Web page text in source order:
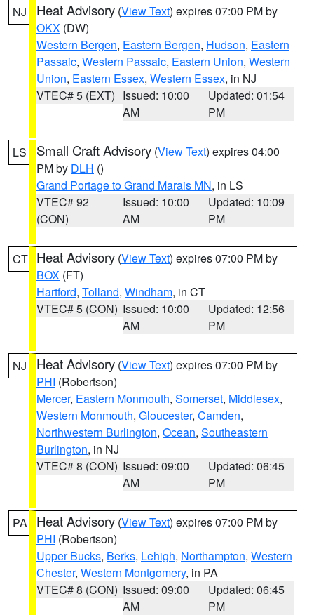
NJ Heat Advisory (View Text) expires 07:00 PM by
OKX (DW)
Western Bergen, Eastern Bergen, Hudson, Eastern
Passaic, Western Passaic, Eastern Union, Western
Union, Eastern Essex, Western Essex, in NJ
VTEC# 5 (EXT) Issued: 10:00
AM
Updated: 01:54
PM
LS Small Craft Advisory (View Text) expires 04:00
PM by DLH ()
Grand Portage to Grand Marais MN, in LS
VTEC# 92
(CON)
Issued: 10:00
AM
Updated: 10:09
PM
CT Heat Advisory (View Text) expires 07:00 PM by
BOX (FT)
Hartford, Tolland, Windham, in CT
VTEC# 5 (CON) Issued: 10:00
AM
Updated: 12:56
PM
NJ Heat Advisory (View Text) expires 07:00 PM by
PHI (Robertson)
Mercer, Eastern Monmouth, Somerset, Middlesex,
Western Monmouth, Gloucester, Camden,
Northwestern Burlington, Ocean, Southeastern
Burlington, in NJ
VTEC# 8 (CON) Issued: 09:00
AM
Updated: 06:45
PM
PA Heat Advisory (View Text) expires 07:00 PM by
PHI (Robertson)
Upper Bucks, Berks, Lehigh, Northampton, Western
Chester, Western Montgomery, in PA
VTEC# 8 (CON) Issued: 09:00
AM
Updated: 06:45
PM